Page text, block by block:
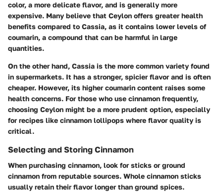
color, a more delicate flavor, and is generally more
expensive. Many believe that Ceylon offers greater health
benefits compared to Cassia, as it contains lower levels of
coumarin, a compound that can be harmful in large
quantities.
On the other hand, Cassia is the more common variety found
in supermarkets. It has a stronger, spicier flavor and is often
cheaper. However, its higher coumarin content raises some
health concerns. For those who use cinnamon frequently,
choosing Ceylon might be a more prudent option, especially
for recipes like cinnamon lollipops where flavor quality is
critical.
Selecting and Storing Cinnamon
When purchasing cinnamon, look for sticks or ground
cinnamon from reputable sources. Whole cinnamon sticks
usually retain their flavor longer than ground spices.